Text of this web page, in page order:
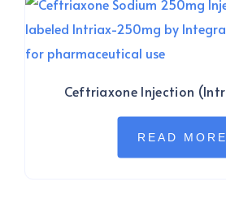
Ceftriaxone Injection
READ MORE